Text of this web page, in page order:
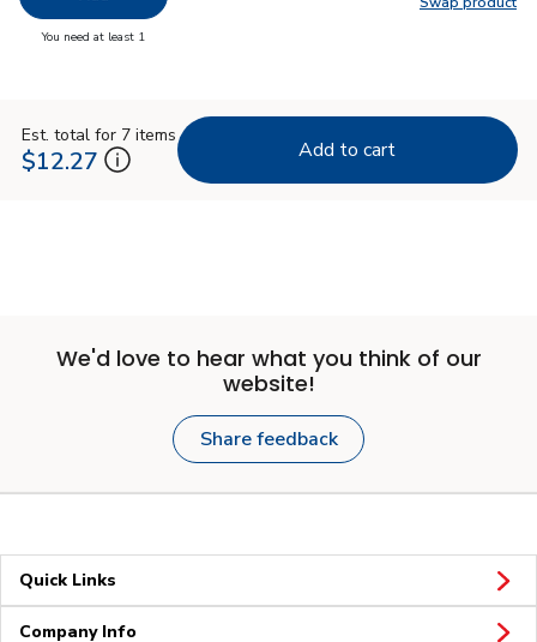
Swap
You need at least 1
Est. total for 7 items
$12.27 Add to cart
We'd love to hear what you think of our
website!
Share feedback
Quick Links
Company Info